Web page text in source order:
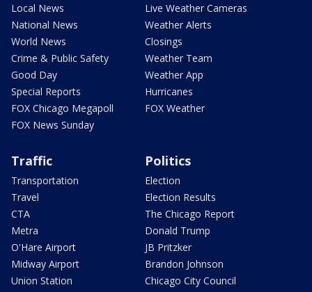
Local News
National News
World News
Crime & Public Safety
Good Day
Special Reports
FOX Chicago Megapoll
FOX News Sunday
Live Weather Cameras
Weather Alerts
Closings
Weather Team
Weather App
Hurricanes
FOX Weather
Traffic
Transportation
Travel
CTA
Metra
O'Hare Airport
Midway Airport
Union Station
Politics
Election
Election Results
The Chicago Report
Donald Trump
JB Pritzker
Brandon Johnson
Chicago City Council